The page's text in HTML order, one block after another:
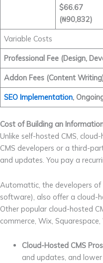
$66.67
(₦90,832)
Variable Costs
Professional Fee (Design,
Addon Fees (Content
SEO Implementation,
Cost of Building an
Unlike self-hosted CMS,
CMS developers or a third-
and updates. You pay a
Automattic, the developers of
software), also offer a cloud-
Other popular cloud-hosted
commerce, Wix,
Cloud-Hosted CMS
and updates, and